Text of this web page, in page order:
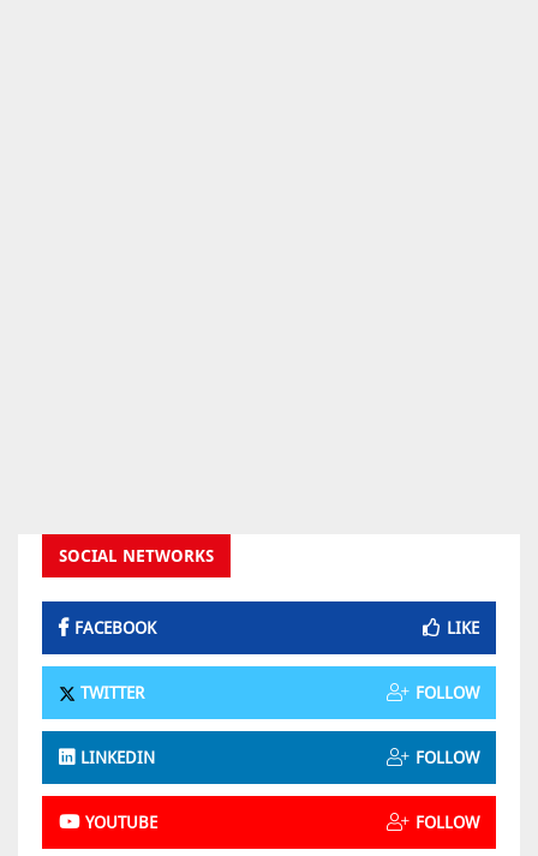
SOCIAL NETWORKS
FACEBOOK LIKE
TWITTER FOLLOW
LINKEDIN FOLLOW
YOUTUBE FOLLOW